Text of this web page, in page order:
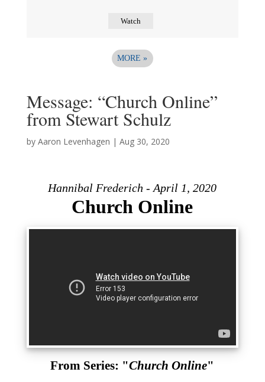
Watch
MORE»
Message: “Church Online”
from Stewart Schulz
by Aaron Levenhagen | Aug 30, 2020
Hannibal Frederich - April 1, 2020
Church Online
From Series: "Church Online"